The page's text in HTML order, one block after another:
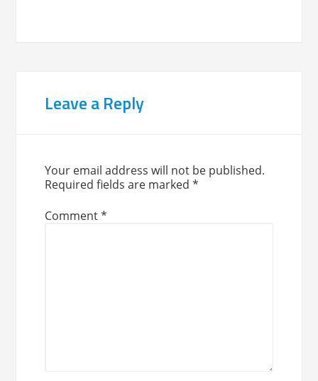
Leave a Reply
Your email address will not be published.
Required fields are marked*
Comment*